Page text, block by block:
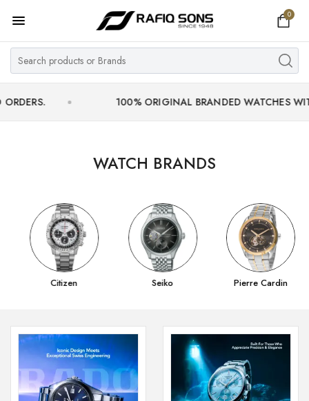
0
Home
Top Brand
Men's Watch
Women's Watch
MY ACCOUNT
100% ORIGINAL BRANDED WATCHES WITH
WATCH BRANDS
Citizen Seiko Pierre Cardin